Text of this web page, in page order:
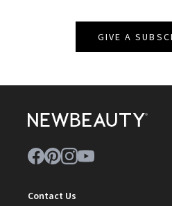
GIVE A
Contact Us